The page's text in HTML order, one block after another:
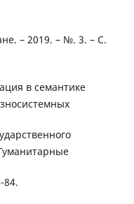
– 2019. – №. 3. – С.
в семантике
84.